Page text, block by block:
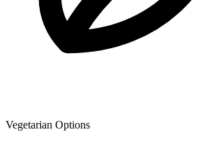
Vegetarian Options